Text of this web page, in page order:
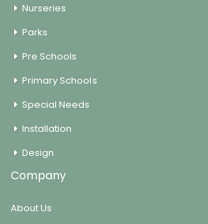
Nurseries
Parks
Pre Schools
Primary Schools
Special Needs
Installation
Design
Company
About Us